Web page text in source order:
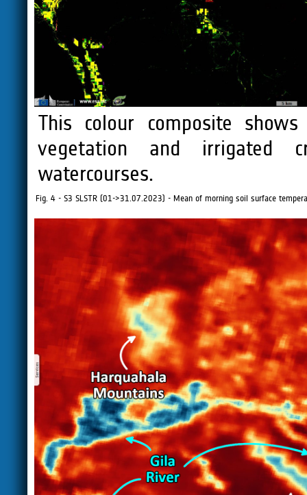
This colour composite
vegetation and irrigated
watercourses.
Fig. 4 - S3 SLSTR (01->31.07.2023) - Mean of morning soil surface